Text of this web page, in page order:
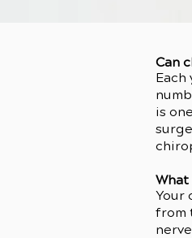
Can
is
What
Your
from